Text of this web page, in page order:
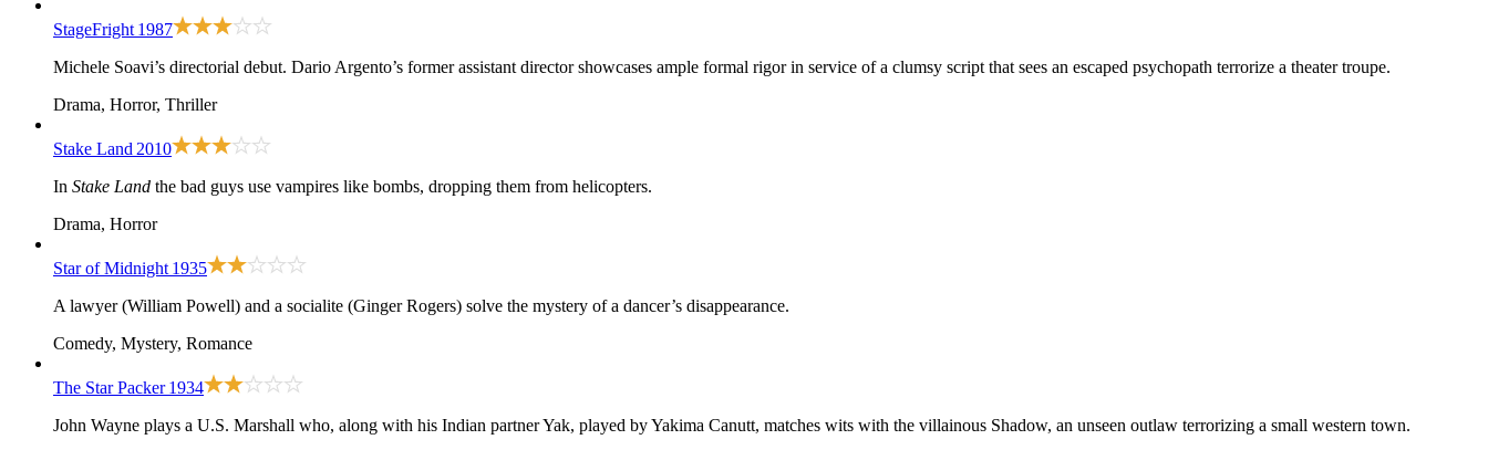
StageFright 1987
Michele Soavi’s directorial debut. Dario Argento’s former assistant director showcases ample formal rigor in service of a clumsy script that sees an escaped psychopath terrorize a theater troupe.
Drama, Horror, Thriller
Stake Land 2010
In Stake Land the bad guys use vampires like bombs, dropping them from helicopters.
Drama, Horror
Star of Midnight 1935
A lawyer (William Powell) and a socialite (Ginger Rogers) solve the mystery of a dancer’s disappearance.
Comedy, Mystery, Romance
The Star Packer 1934
John Wayne plays a U.S. Marshall who, along with his Indian partner Yak, played by Yakima Canutt, matches wits with the villainous Shadow, an unseen outlaw terrorizing a small western town.